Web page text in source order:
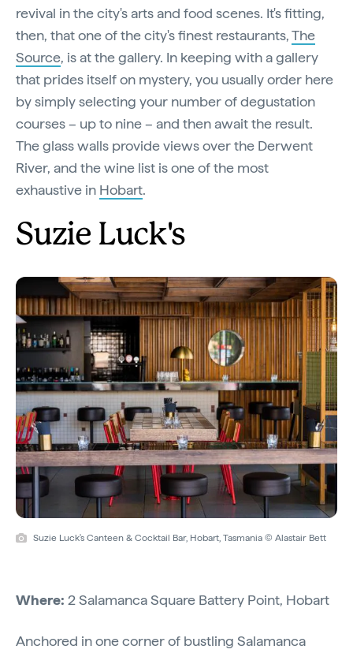
revival in the city's arts and food scenes. It's fitting,
then, that one of the city's finest restaurants,The
Source, is at the gallery. In keeping with a gallery
that prides itself on mystery, you usually order here
by simply selecting your number of degustation
courses – up to nine – and then await the result.
The glass walls provide views over the Derwent
River, and the wine list is one of the most
exhaustive in Hobart.
Suzie Luck's
Suzie Luck's Canteen & Cocktail Bar, Hobart, Tasmania © Alastair Bett
Where: 2 Salamanca Square Battery Point, Hobart
Anchored in one corner of bustling Salamanca